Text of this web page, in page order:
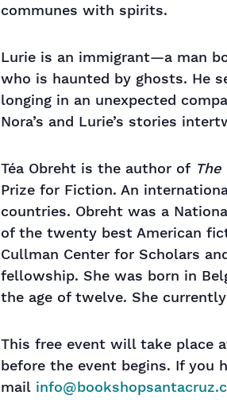
communes with spirits.
Lurie is an immigrant—a man
who is haunted by ghosts. He
longing in an unexpected
Nora’s and Lurie’s stories
Téa Obreht is the author of The
Prize for Fiction. An
countries. Obreht was a
of the twenty best American
Cullman Center for Scholars
fellowship. She was born in
the age of twelve. She
This free event will take place
before the event begins. If you
mail